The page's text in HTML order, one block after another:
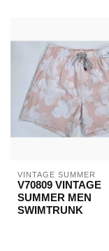
VINTAGE SUMMER
V70809 VINTAGE
SUMMER MEN
SWIMTRUNK